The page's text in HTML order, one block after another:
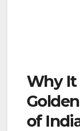
Why It
of